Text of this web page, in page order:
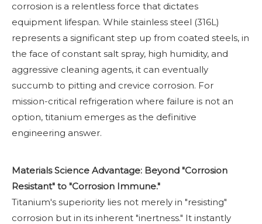
corrosion is a relentless force that dictates
equipment lifespan. While stainless steel (316L)
represents a significant step up from coated steels, in
the face of constant salt spray, high humidity, and
aggressive cleaning agents, it can eventually
succumb to pitting and crevice corrosion. For
mission-critical refrigeration where failure is not an
option, titanium emerges as the definitive
engineering answer.
Materials Science Advantage: Beyond "Corrosion
Resistant" to "Corrosion Immune."
Titanium's superiority lies not merely in "resisting"
corrosion but in its inherent "inertness." It instantly